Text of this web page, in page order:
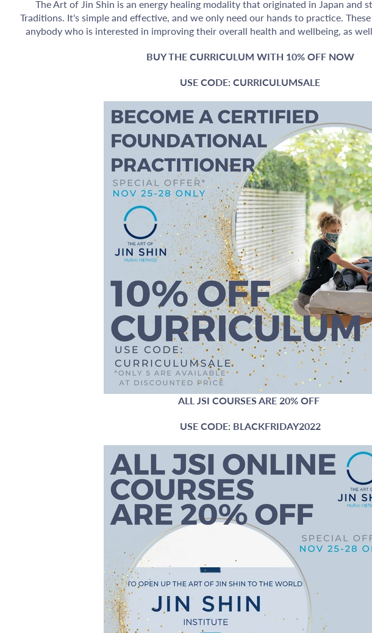
The Art of Jin Shin is an energy healing modality that originated in Japan and
Traditions. It's simple and effective, and we only need our hands to practice.
anybody who is interested in improving their overall health and wellbeing, as
BUY THE CURRICULUM WITH 10% OFF NOW
USE CODE: CURRICULUMSALE
ALL JSI COURSES ARE 20% OFF
USE CODE: BLACKFRIDAY2022